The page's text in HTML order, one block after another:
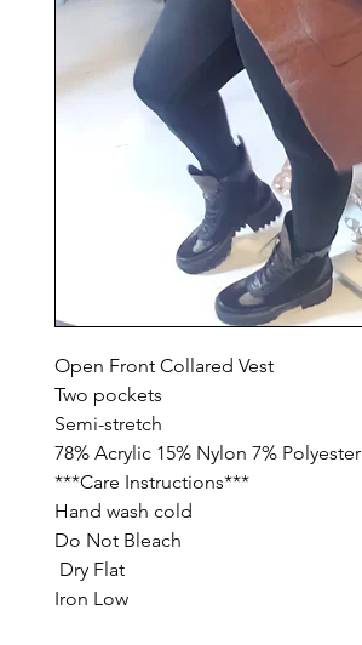
Open Front Collared Vest
Two pockets
Semi-stretch
78% Acrylic 15% Nylon 7% Polyester
***Care Instructions***
Hand wash cold
Do Not Bleach
Iron Low